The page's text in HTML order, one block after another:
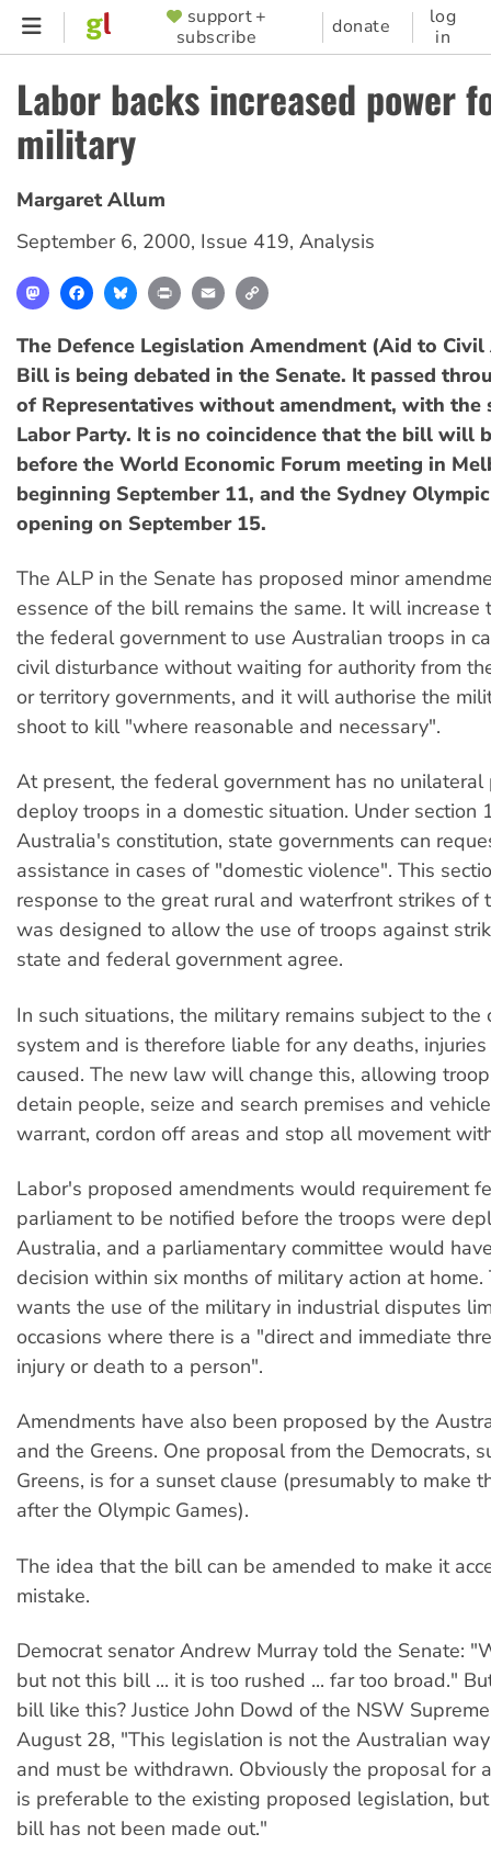
Skip
content
SUPPORTER
MENU
support +
subscribe
donate
log
in
Labor backs increased power
military
Margaret Allum
September 6, 2000, Issue 419, Analysis
MastodonFacebookBlueskyPrint Email
The Defence Legislation Amendment (Aid to
Bill is being debated in the Senate. It passed
of Representatives without amendment, with the
Labor Party. It is no coincidence that the bill will
before the World Economic Forum meeting in
beginning September 11, and the Sydney
opening on September 15.
The ALP in the Senate has proposed minor
essence of the bill remains the same. It will increase
the federal government to use Australian troops in
civil disturbance without waiting for authority from
or territory governments, and it will authorise the
shoot to kill "where reasonable and necessary".
At present, the federal government has no
deploy troops in a domestic situation. Under section
Australia's constitution, state governments can
assistance in cases of "domestic violence". This
response to the great rural and waterfront strikes of
was designed to allow the use of troops against
state and federal government agree.
In such situations, the military remains subject to the
system and is therefore liable for any deaths,
caused. The new law will change this, allowing
detain people, seize and search premises and
warrant, cordon off areas and stop all movement
Labor's proposed amendments would requirement
parliament to be notified before the troops were
Australia, and a parliamentary committee would
decision within six months of military action at home.
wants the use of the military in industrial disputes
occasions where there is a "direct and immediate
injury or death to a person".
Amendments have also been proposed by the
and the Greens. One proposal from the Democrats,
Greens, is for a sunset clause (presumably to make
after the Olympic Games).
The idea that the bill can be amended to make it
mistake.
Democrat senator Andrew Murray told the Senate:
but not this bill ... it is too rushed ... far too broad."
bill like this? Justice John Dowd of the NSW
August 28, "This legislation is not the Australian
and must be withdrawn. Obviously the proposal for
is preferable to the existing proposed legislation,
bill has not been made out."